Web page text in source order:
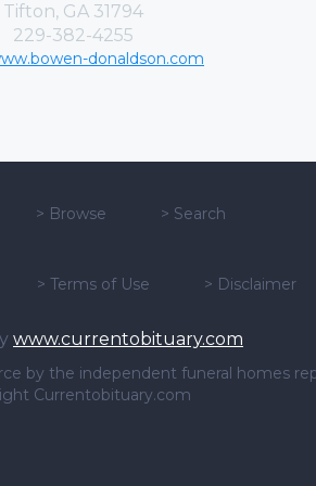
Tifton, GA 31794
229-382-4255
donaldson.com
> Browse > Search
> Terms of Use > Disclaimer
www.currentobituary.com
by the independent funeral homes
Currentobituary.com